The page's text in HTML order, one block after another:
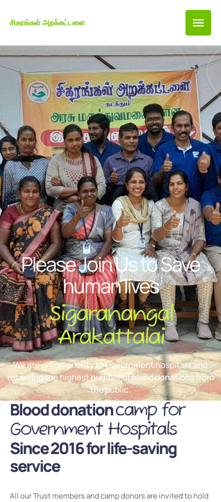
சிகரங்கள் அறக்கட்டளை
Please Join Us to Save
human lives
Sigaranangal
Arakattalai
We are giving priority to Government hospitals and
receiving the highest number of blood donations from
the public.
Blood donationcamp for
Government Hospitals
Since 2016 for life-saving
service
All our Trust members and camp donors are invited to hold